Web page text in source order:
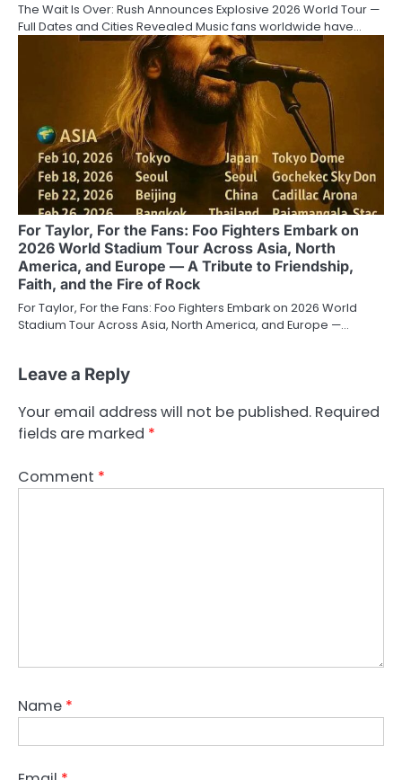
The Wait Is Over: Rush Announces Explosive 2026 World Tour —
Full Dates and Cities Revealed Music fans worldwide have…
For Taylor, For the Fans: Foo Fighters Embark on
2026 World Stadium Tour Across Asia, North
America, and Europe — A Tribute to Friendship,
Faith, and the Fire of Rock
For Taylor, For the Fans: Foo Fighters Embark on 2026 World
Stadium Tour Across Asia, North America, and Europe —…
Leave a Reply
Your email address will not be published. Required
fields are marked *
Comment *
Name *